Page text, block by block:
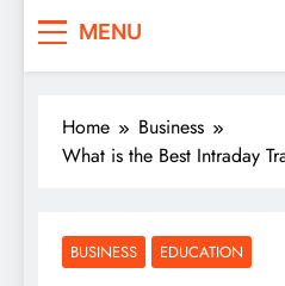
MENU
Home
Business
What is the Best Intraday
BUSINESS EDUCATION